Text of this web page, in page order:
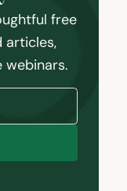
free
articles,
webinars.